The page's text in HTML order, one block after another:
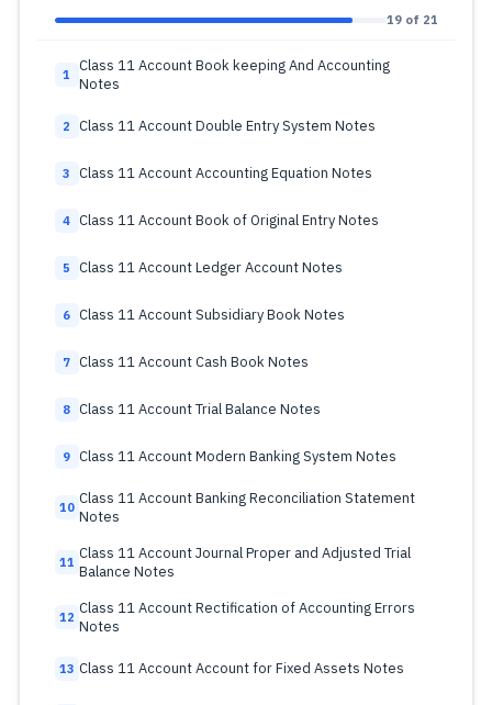
19 of 21
1
Class 11 Account Book keeping And Accounting
Notes
2 Class 11 Account Double Entry System Notes
3 Class 11 Account Accounting Equation Notes
4 Class 11 Account Book of Original Entry Notes
5 Class 11 Account Ledger Account Notes
6 Class 11 Account Subsidiary Book Notes
7 Class 11 Account Cash Book Notes
8 Class 11 Account Trial Balance Notes
9 Class 11 Account Modern Banking System Notes
10 Class 11 Account Banking Reconciliation Statement
Notes
11 Class 11 Account Journal Proper and Adjusted Trial
Balance Notes
12 Class 11 Account Rectification of Accounting Errors
Notes
13 Class 11 Account Account for Fixed Assets Notes